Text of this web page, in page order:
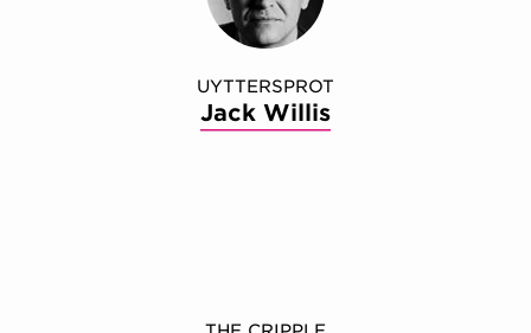
UYTTERSPROT
Jack Willis